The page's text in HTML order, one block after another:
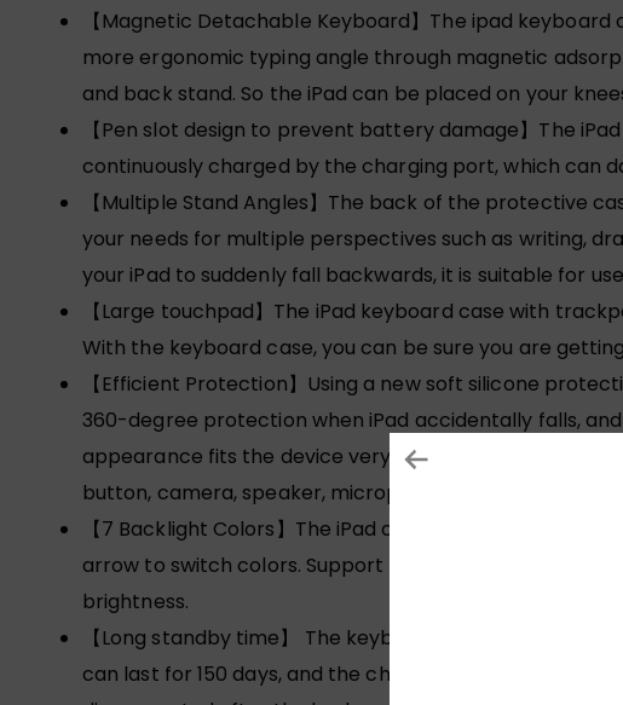
【Magnetic Detachable Keyboard】The ipad
more ergonomic typing angle through magnetic
and back stand. So the iPad can be placed on your
【Pen slot design to prevent battery damage】The
continuously charged by the charging port, which can
【Multiple Stand Angles】The back of the protective
your needs for multiple perspectives such as writing,
your iPad to suddenly fall backwards, it is suitable for
【Large touchpad】The iPad keyboard case with
With the keyboard case, you can be sure you are
【Efficient Protection】Using a new soft silicone
360-degree protection when iPad accidentally falls,
appearance fits the device very well. It will not block
button, camera, speaker, microphone, etc.
【7 Backlight Colors】The iPad case with keyboard
arrow to switch colors. Support three-level brightness
brightness.
【Long standby time】 The keyboard has a built-in
can last for 150 days, and the charging only takes 2-3